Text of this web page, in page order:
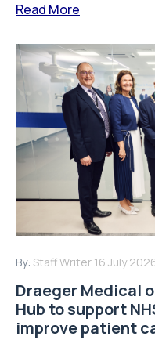
Read More
By: Staff Writer 16 July
Draeger Medical
Hub to support
improve patient